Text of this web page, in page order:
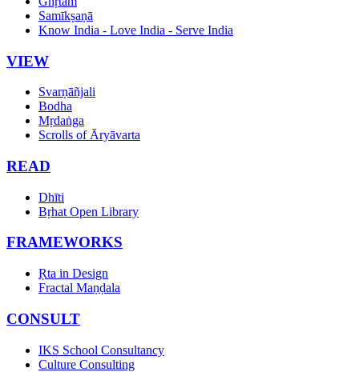
Samīkṣaṇā
Know India - Love India - Serve India
VIEW
Svarṇāñjali
Bodha
Mṛdaṅga
Scrolls of Āryāvarta
READ
Dhīti
Bṛhat Open Library
FRAMEWORKS
Ṛta in Design
Fractal Maṇḍala
CONSULT
IKS School Consultancy
Culture Consulting